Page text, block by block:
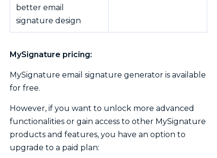
better email
signature design
MySignature pricing:
MySignature email signature generator is available
for free.
However, if you want to unlock more advanced
functionalities or gain access to other MySignature
products and features, you have an option to
upgrade to a paid plan: